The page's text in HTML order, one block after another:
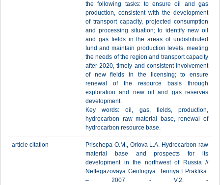
the following tasks: to ensure oil and gas
production, consistent with the development
of transport capacity, projected consumption
and processing situation; to identify new oil
and gas fields in the areas of undistributed
fund and maintain production levels, meeting
the needs of the region and transport capacity
after 2020, timely and consistent involvement
of new fields in the licensing; to ensure
renewal of the resource basis through
exploration and new oil and gas reserves
development.
Key words: oil, gas, fields, production,
hydrocarbon raw material base, renewal of
hydrocarbon resource base.
article citation
Prischepa O.M., Orlova L.A. Hydrocarbon raw
material base and prospects for its
development in the northwest of Russia //
Neftegazovaya Geologiya. Teoriya I Praktika.
– 2007. - V.2. -